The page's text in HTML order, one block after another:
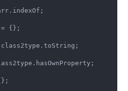
indexOf ;
= {};
toString ;
hasOwnProperty ;